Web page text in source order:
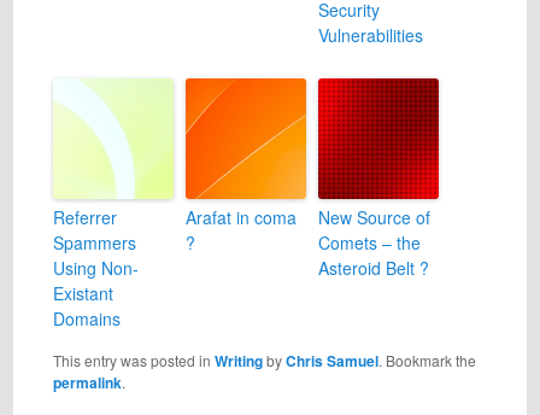
Security
Vulnerabilities
Referrer
Spammers
Using Non-
Existant
Domains
Arafat in coma
?
New Source of
Comets – the
Asteroid Belt ?
This entry was posted in WritingbyChris Samuel. Bookmark the
permalink.